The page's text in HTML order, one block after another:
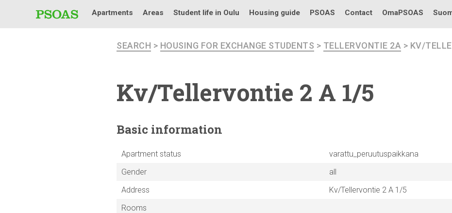
Apartments Areas Student life in Oulu Housing guide PSOAS Contact OmaPSOAS
SEARCH > HOUSING FOR EXCHANGE STUDENTS > TELLERVONTIE 2A > KV/
Kv/Tellervontie 2 A 1/5
Basic information
Apartment status
varattu_peruutuspaikkana
Gender
all
Address
Kv/Tellervontie 2 A 1/5
Rooms